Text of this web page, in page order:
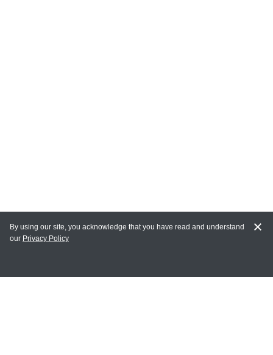
MY ACCOUNT
By using our site, you acknowledge that you have read and understand
our Privacy Policy